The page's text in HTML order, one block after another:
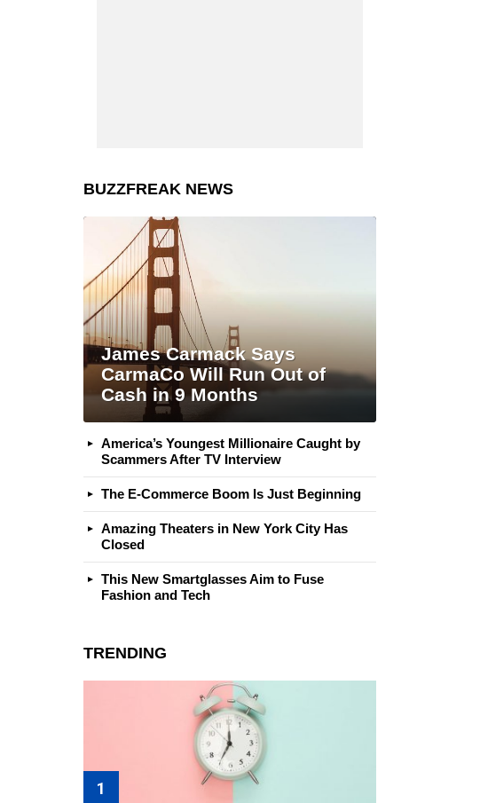
BUZZFREAK NEWS
James Carmack Says
CarmaCo Will Run Out of
Cash in 9 Months
America’s Youngest Millionaire Caught by
Scammers After TV Interview
The E-Commerce Boom Is Just Beginning
Amazing Theaters in New York City Has
Closed
This New Smartglasses Aim to Fuse
Fashion and Tech
TRENDING